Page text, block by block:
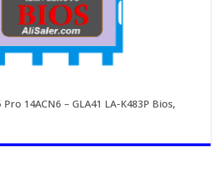
14ACN6 – GLA41 LA-K483P Bios,